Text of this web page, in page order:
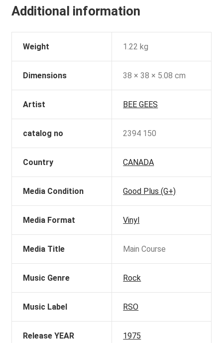
Additional information
Weight 1.22 kg
Dimensions 38 × 38 × 5.08 cm
Artist BEE GEES
catalog no 2394 150
Country CANADA
Media Condition Good Plus (G+)
Media Format Vinyl
Media Title Main Course
Music Genre Rock
Music Label RSO
Release YEAR 1975